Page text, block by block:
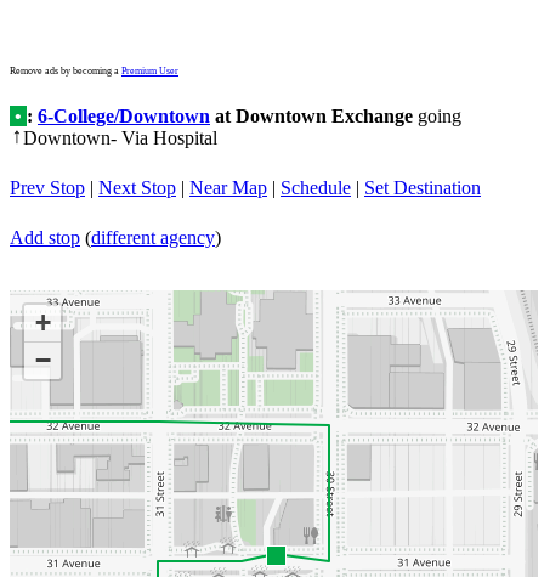
Remove ads by becoming a Premium User
• : 6-College/Downtown at Downtown Exchange going
↑Downtown- Via Hospital
Prev Stop | Next Stop | Near Map | Schedule | Set Destination
Add stop (different agency)
+
−